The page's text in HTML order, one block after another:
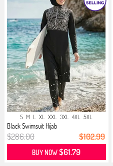
S M L XL XXL 3XL 4XL 5XL
Black Swimsuit Hijab
$286.00 $102.99
BUY NOW$61.79